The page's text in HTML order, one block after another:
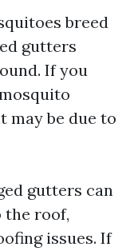
breed
gutters
If you
may be due to
gutters can
the roof,
issues. If